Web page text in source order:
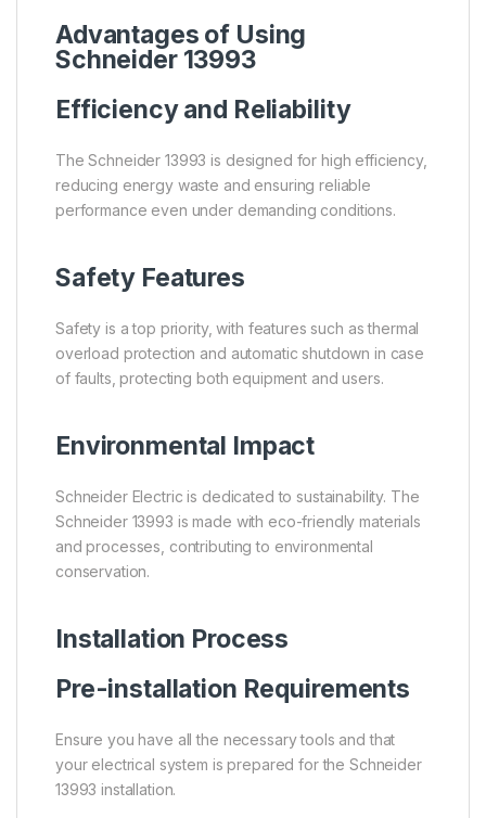
Advantages of Using
Schneider 13993
Efficiency and Reliability
The Schneider 13993 is designed for high efficiency,
reducing energy waste and ensuring reliable
performance even under demanding conditions.
Safety Features
Safety is a top priority, with features such as thermal
overload protection and automatic shutdown in case
of faults, protecting both equipment and users.
Environmental Impact
Schneider Electric is dedicated to sustainability. The
Schneider 13993 is made with eco-friendly materials
and processes, contributing to environmental
conservation.
Installation Process
Pre-installation Requirements
Ensure you have all the necessary tools and that
your electrical system is prepared for the Schneider
13993 installation.